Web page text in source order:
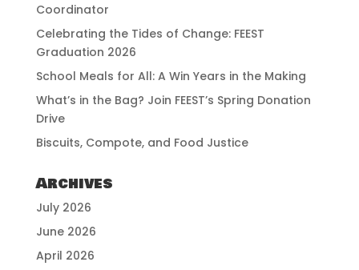
Coordinator
Celebrating the Tides of Change: FEEST
Graduation 2026
School Meals for All: A Win Years in the Making
What’s in the Bag? Join FEEST’s Spring Donation
Drive
Biscuits, Compote, and Food Justice
Archives
July 2026
June 2026
April 2026